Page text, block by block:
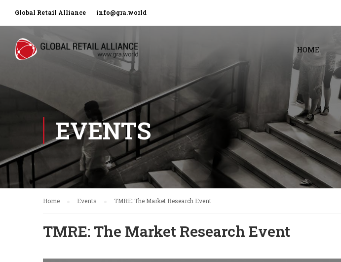
Global Retail Alliance info@gra.world
HOME
EVENTS
Home Events TMRE: The Market Research Event
TMRE: The Market Research Event